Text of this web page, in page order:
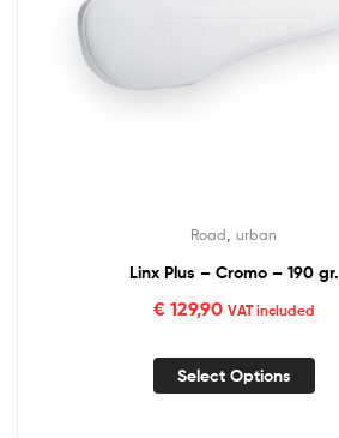
Road urban
Linx Plus – Cromo – 190 gr.
€129,90 VAT included
Select Options